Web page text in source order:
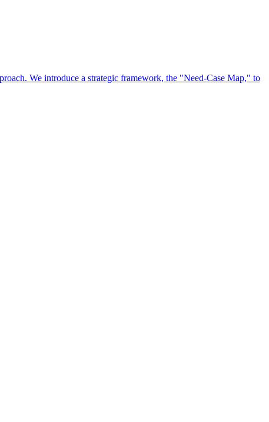
We introduce a strategic framework, the "Need-Case Map," to